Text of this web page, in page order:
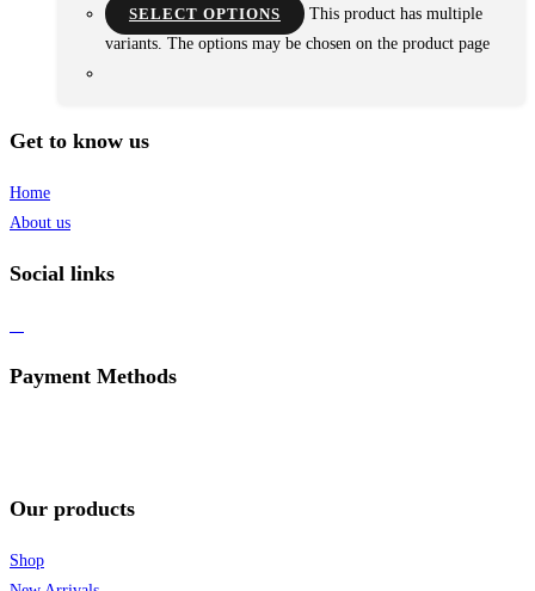
SELECT OPTIONS
This product has multiple
variants. The options may be chosen on the product page
Get to know us
Home
About us
Social links
Payment Methods
Our products
Shop